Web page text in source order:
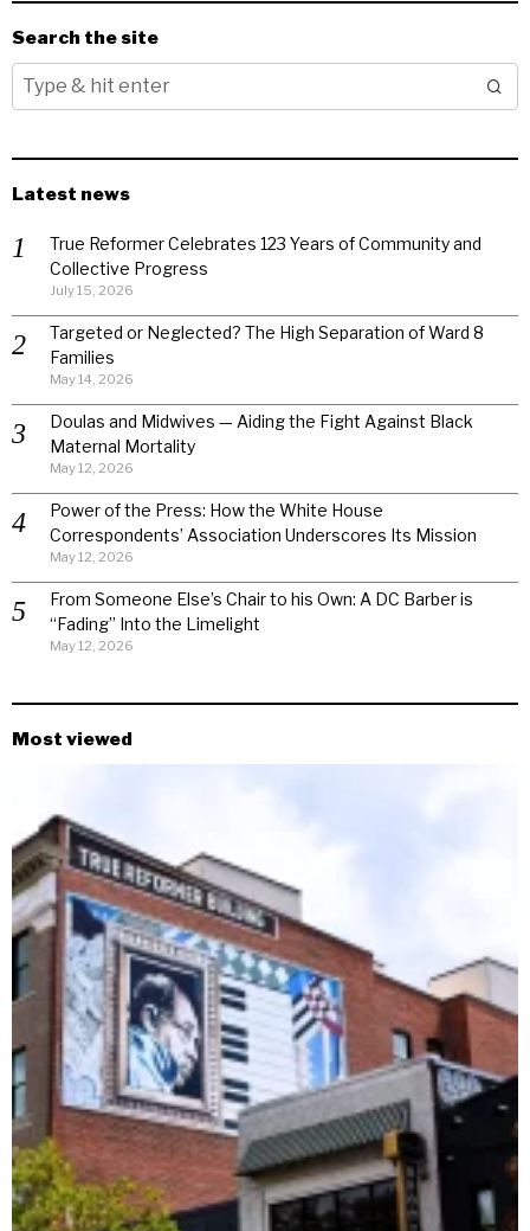
Search the site
Latest news
True Reformer Celebrates 123 Years of Community and
Collective Progress
July 15, 2026
Targeted or Neglected? The High Separation of Ward 8
Families
May 14, 2026
Doulas and Midwives — Aiding the Fight Against Black
Maternal Mortality
May 12, 2026
Power of the Press: How the White House
Correspondents’ Association Underscores Its Mission
May 12, 2026
From Someone Else’s Chair to his Own: A DC Barber is
“Fading” Into the Limelight
May 12, 2026
Most viewed